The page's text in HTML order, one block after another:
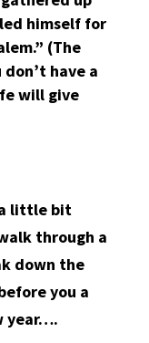
himself for
(The
don’t have a
will give
a little bit
through a
down the
you a
year….